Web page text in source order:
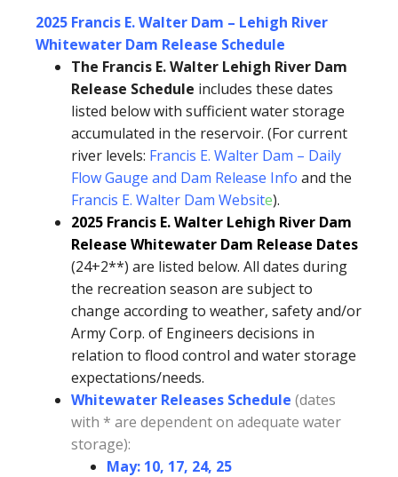
2025 Francis E. Walter Dam – Lehigh River
Whitewater Dam Release Schedule
The Francis E. Walter Lehigh River Dam
Release Schedule includes these dates
listed below with sufficient water storage
accumulated in the reservoir. (For current
river levels: Francis E. Walter Dam – Daily
Flow Gauge and Dam Release Info and the
Francis E. Walter Dam Website).
2025 Francis E. Walter Lehigh River Dam
Release Whitewater Dam Release Dates
(24+2**) are listed below. All dates during
the recreation season are subject to
change according to weather, safety and/or
Army Corp. of Engineers decisions in
relation to flood control and water storage
expectations/needs.
Whitewater Releases Schedule (dates
with * are dependent on adequate water
storage):
May: 10, 17, 24, 25